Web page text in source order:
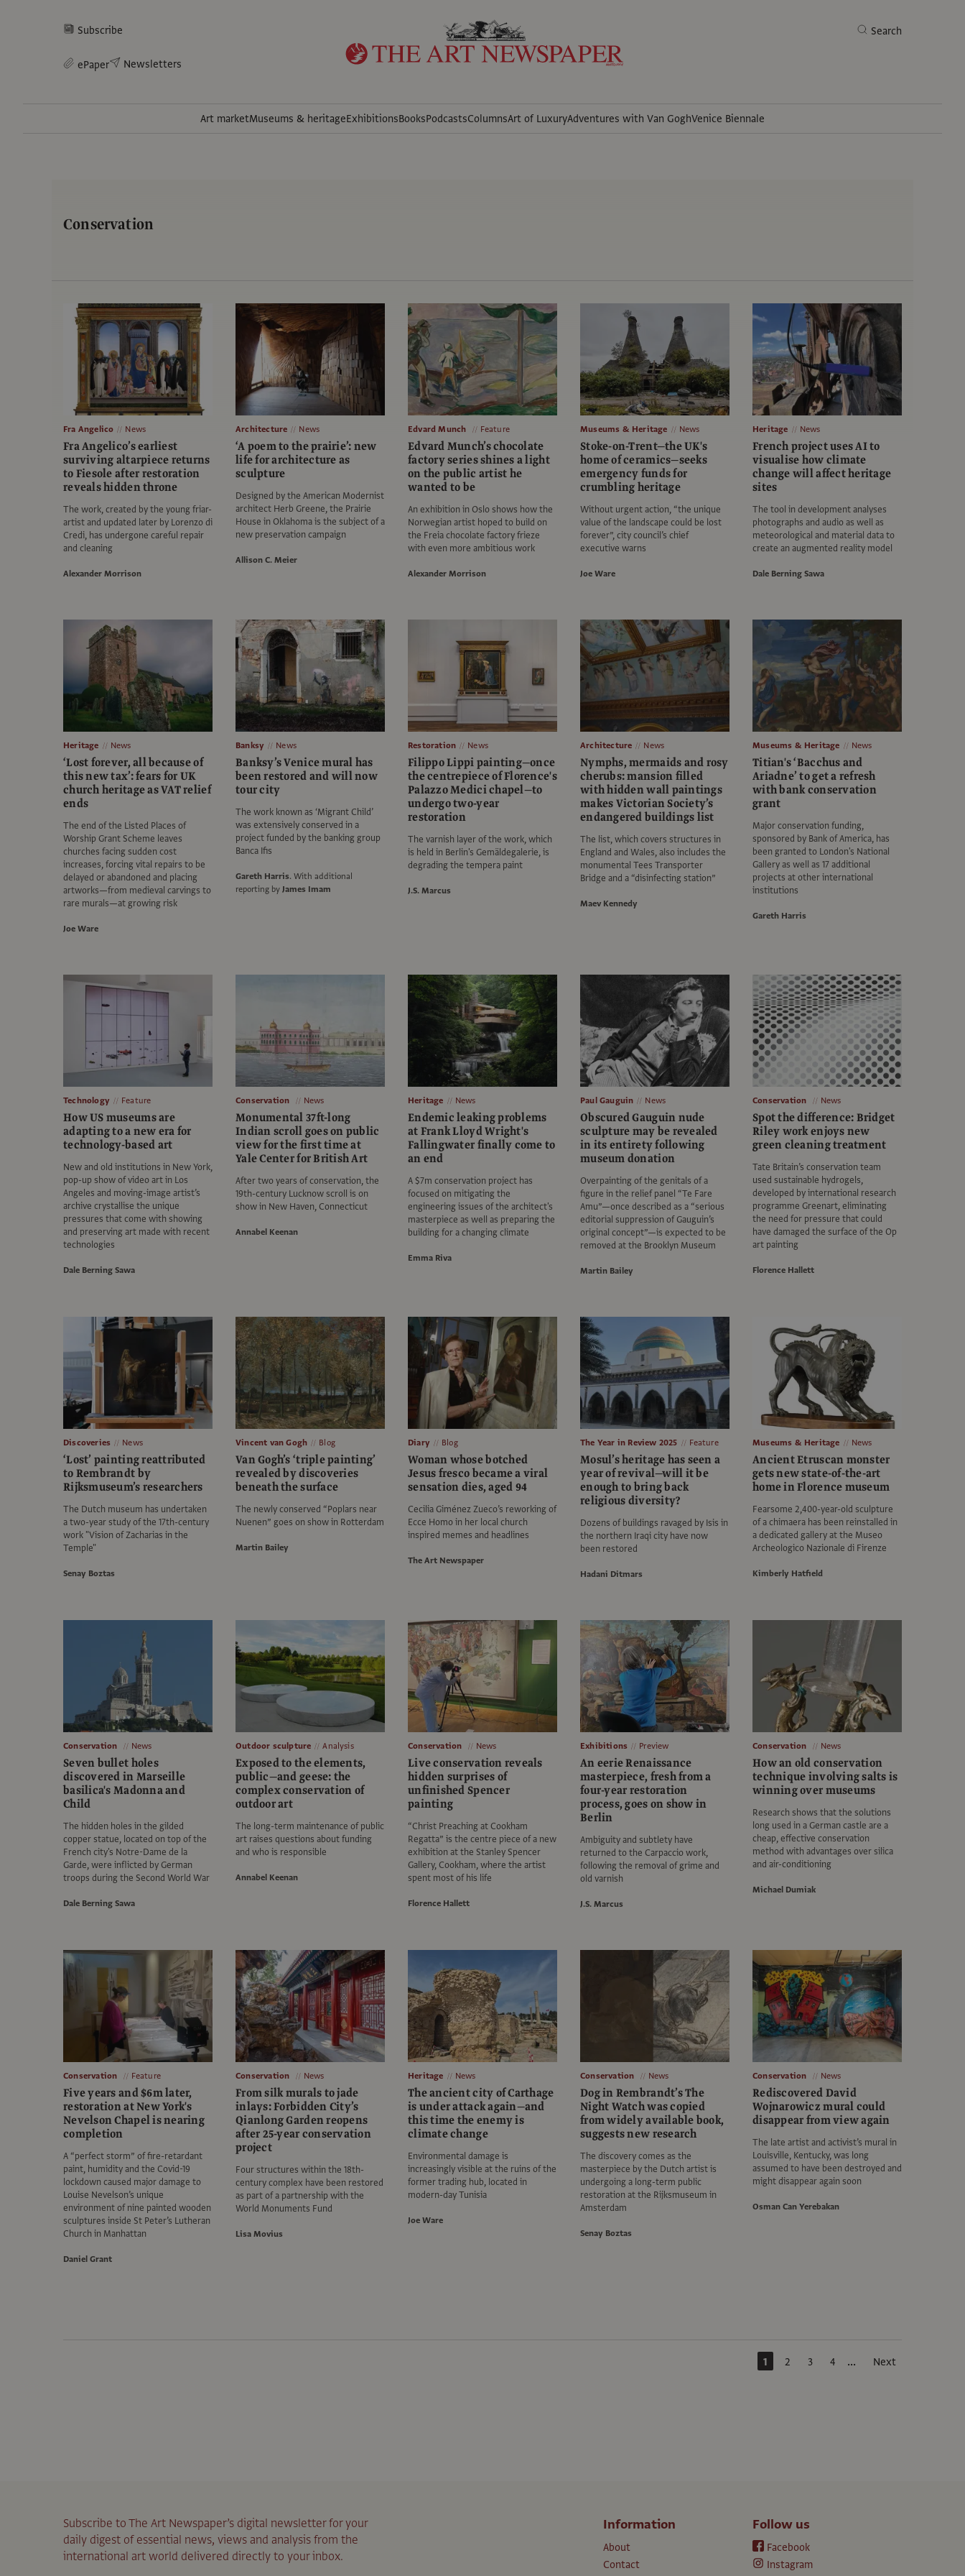
Subscribe Search
ePaper Newsletters
Art marketMuseums & heritageExhibitionsBooksPodcastsColumnsArt of LuxuryAdventures with Van GoghVenice Biennale
Conservation
Fra Angelico News
Fra Angelico’s earliest
surviving altarpiece returns
to Fiesole after restoration
reveals hidden throne
The work, created by the young friar-
artist and updated later by Lorenzo di
Credi, has undergone careful repair
and cleaning
Alexander Morrison
Architecture News
‘A poem to the prairie’: new
life for architecture as
sculpture
Designed by the American Modernist
architect Herb Greene, the Prairie
House in Oklahoma is the subject of a
new preservation campaign
Allison C. Meier
Edvard Munch Feature
Edvard Munch’s chocolate
factory series shines a light
on the public artist he
wanted to be
An exhibition in Oslo shows how the
Norwegian artist hoped to build on
the Freia chocolate factory frieze
with even more ambitious work
Alexander Morrison
Museums & Heritage News
Stoke-on-Trent—the UK's
home of ceramics—seeks
emergency funds for
crumbling heritage
Without urgent action, “the unique
value of the landscape could be lost
forever”, city council’s chief
executive warns
Joe Ware
Heritage News
French project uses AI to
visualise how climate
change will affect heritage
sites
The tool in development analyses
photographs and audio as well as
meteorological and material data to
create an augmented reality model
Dale Berning Sawa
Heritage News
‘Lost forever, all because of
this new tax’: fears for UK
church heritage as VAT relief
ends
The end of the Listed Places of
Worship Grant Scheme leaves
churches facing sudden cost
increases, forcing vital repairs to be
delayed or abandoned and placing
artworks—from medieval carvings to
rare murals—at growing risk
Joe Ware
Banksy News
Banksy’s Venice mural has
been restored and will now
tour city
The work known as ‘Migrant Child’
was extensively conserved in a
project funded by the banking group
Banca Ifis
Gareth Harris. With additional
reporting byJames Imam
Restoration News
Filippo Lippi painting—once
the centrepiece of Florence's
Palazzo Medici chapel—to
undergo two-year
restoration
The varnish layer of the work, which
is held in Berlin's Gemäldegalerie, is
degrading the tempera paint
J.S. Marcus
Architecture News
Nymphs, mermaids and rosy
cherubs: mansion filled
with hidden wall paintings
makes Victorian Society’s
endangered buildings list
The list, which covers structures in
England and Wales, also includes the
monumental Tees Transporter
Bridge and a “disinfecting station”
Maev Kennedy
Museums & Heritage News
Titian's ‘Bacchus and
Ariadne’ to get a refresh
with bank conservation
grant
Major conservation funding,
sponsored by Bank of America, has
been granted to London's National
Gallery as well as 17 additional
projects at other international
institutions
Gareth Harris
Technology Feature
How US museums are
adapting to a new era for
technology-based art
New and old institutions in New York,
pop-up show of video art in Los
Angeles and moving-image artist’s
archive crystallise the unique
pressures that come with showing
and preserving art made with recent
technologies
Dale Berning Sawa
Conservation News
Monumental 37ft-long
Indian scroll goes on public
view for the first time at
Yale Center for British Art
After two years of conservation, the
19th-century Lucknow scroll is on
show in New Haven, Connecticut
Annabel Keenan
Heritage News
Endemic leaking problems
at Frank Lloyd Wright's
Fallingwater finally come to
an end
A $7m conservation project has
focused on mitigating the
engineering issues of the architect's
masterpiece as well as preparing the
building for a changing climate
Emma Riva
Paul Gauguin News
Obscured Gauguin nude
sculpture may be revealed
in its entirety following
museum donation
Overpainting of the genitals of a
figure in the relief panel “Te Fare
Amu”—once described as a “serious
editorial suppression of Gauguin’s
original concept”—is expected to be
removed at the Brooklyn Museum
Martin Bailey
Conservation News
Spot the difference: Bridget
Riley work enjoys new
green cleaning treatment
Tate Britain’s conservation team
used sustainable hydrogels,
developed by international research
programme Greenart, eliminating
the need for pressure that could
have damaged the surface of the Op
art painting
Florence Hallett
Discoveries News
‘Lost’ painting reattributed
to Rembrandt by
Rijksmuseum’s researchers
The Dutch museum has undertaken
a two-year study of the 17th-century
work "Vision of Zacharias in the
Temple"
Senay Boztas
Vincent van Gogh Blog
Van Gogh’s ‘triple painting’
revealed by discoveries
beneath the surface
The newly conserved “Poplars near
Nuenen” goes on show in Rotterdam
Martin Bailey
Diary Blog
Woman whose botched
Jesus fresco became a viral
sensation dies, aged 94
Cecilia Giménez Zueco’s reworking of
Ecce Homo in her local church
inspired memes and headlines
The Art Newspaper
The Year in Review 2025 Feature
Mosul’s heritage has seen a
year of revival—will it be
enough to bring back
religious diversity?
Dozens of buildings ravaged by Isis in
the northern Iraqi city have now
been restored
Hadani Ditmars
Museums & Heritage News
Ancient Etruscan monster
gets new state-of-the-art
home in Florence museum
Fearsome 2,400-year-old sculpture
of a chimaera has been reinstalled in
a dedicated gallery at the Museo
Archeologico Nazionale di Firenze
Kimberly Hatfield
Conservation News
Seven bullet holes
discovered in Marseille
basilica's Madonna and
Child
The hidden holes in the gilded
copper statue, located on top of the
French city's Notre-Dame de la
Garde, were inflicted by German
troops during the Second World War
Dale Berning Sawa
Outdoor sculpture Analysis
Exposed to the elements,
public—and geese: the
complex conservation of
outdoor art
The long-term maintenance of public
art raises questions about funding
and who is responsible
Annabel Keenan
Conservation News
Live conservation reveals
hidden surprises of
unfinished Spencer
painting
“Christ Preaching at Cookham
Regatta” is the centre piece of a new
exhibition at the Stanley Spencer
Gallery, Cookham, where the artist
spent most of his life
Florence Hallett
Exhibitions Preview
An eerie Renaissance
masterpiece, fresh from a
four-year restoration
process, goes on show in
Berlin
Ambiguity and subtlety have
returned to the Carpaccio work,
following the removal of grime and
old varnish
J.S. Marcus
Conservation News
How an old conservation
technique involving salts is
winning over museums
Research shows that the solutions
long used in a German castle are a
cheap, effective conservation
method with advantages over silica
and air-conditioning
Michael Dumiak
Conservation Feature
Five years and $6m later,
restoration at New York's
Nevelson Chapel is nearing
completion
A “perfect storm” of fire-retardant
paint, humidity and the Covid-19
lockdown caused major damage to
Louise Nevelson’s unique
environment of nine painted wooden
sculptures inside St Peter’s Lutheran
Church in Manhattan
Daniel Grant
Conservation News
From silk murals to jade
inlays: Forbidden City’s
Qianlong Garden reopens
after 25-year conservation
project
Four structures within the 18th-
century complex have been restored
as part of a partnership with the
World Monuments Fund
Lisa Movius
Heritage News
The ancient city of Carthage
is under attack again—and
this time the enemy is
climate change
Environmental damage is
increasingly visible at the ruins of the
former trading hub, located in
modern-day Tunisia
Joe Ware
Conservation News
Dog in Rembrandt’s The
Night Watch was copied
from widely available book,
suggests new research
The discovery comes as the
masterpiece by the Dutch artist is
undergoing a long-term public
restoration at the Rijksmuseum in
Amsterdam
Senay Boztas
Conservation News
Rediscovered David
Wojnarowicz mural could
disappear from view again
The late artist and activist’s mural in
Louisville, Kentucky, was long
assumed to have been destroyed and
might disappear again soon
Osman Can Yerebakan
1 2 3 4 ... Next
Subscribe to The Art Newspaper’s digital newsletter for your
daily digest of essential news, views and analysis from the
international art world delivered directly to your inbox.
Information
About
Contact
Follow us
Facebook
Instagram